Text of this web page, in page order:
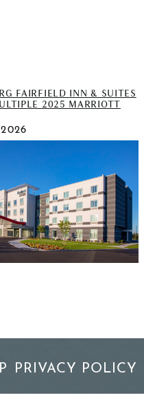
FAIRFIELD INN & SUITES
2025 MARRIOTT
PRIVACY POLICY